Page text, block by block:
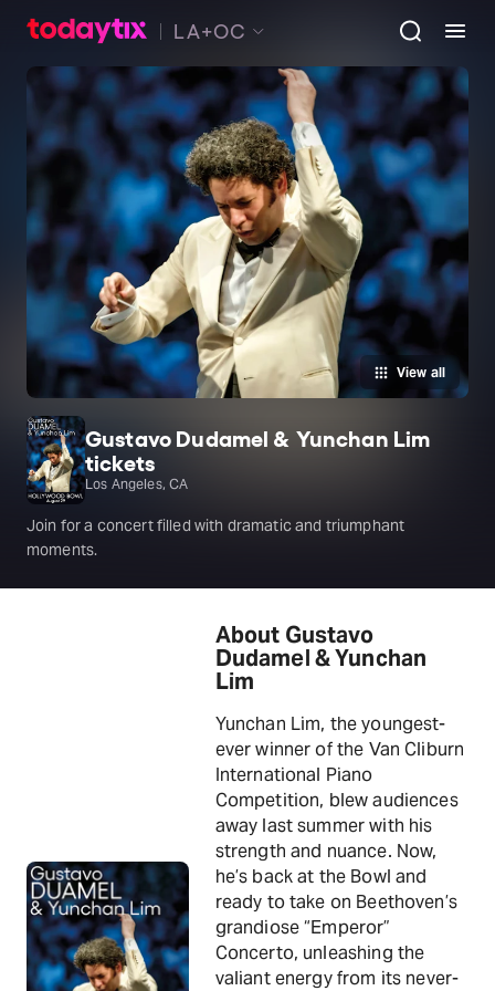
LA+OC
View all
Gustavo Dudamel & Yunchan Lim
tickets
Los Angeles, CA
Join for a concert filled with dramatic and triumphant
moments.
About Gustavo
Dudamel & Yunchan
Lim
Yunchan Lim, the youngest-
ever winner of the Van Cliburn
International Piano
Competition, blew audiences
away last summer with his
strength and nuance. Now,
he’s back at the Bowl and
ready to take on Beethoven’s
grandiose “Emperor”
Concerto, unleashing the
valiant energy from its never-